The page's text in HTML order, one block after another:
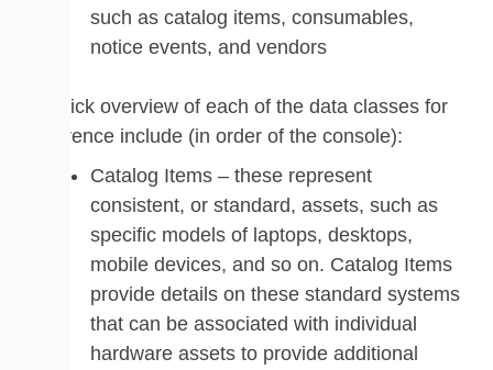
such as catalog items, consumables,
notice events, and vendors
A quick overview of each of the data classes for
reference include (in order of the console):
Catalog Items – these represent
consistent, or standard, assets, such as
specific models of laptops, desktops,
mobile devices, and so on. Catalog Items
provide details on these standard systems
that can be associated with individual
hardware assets to provide additional